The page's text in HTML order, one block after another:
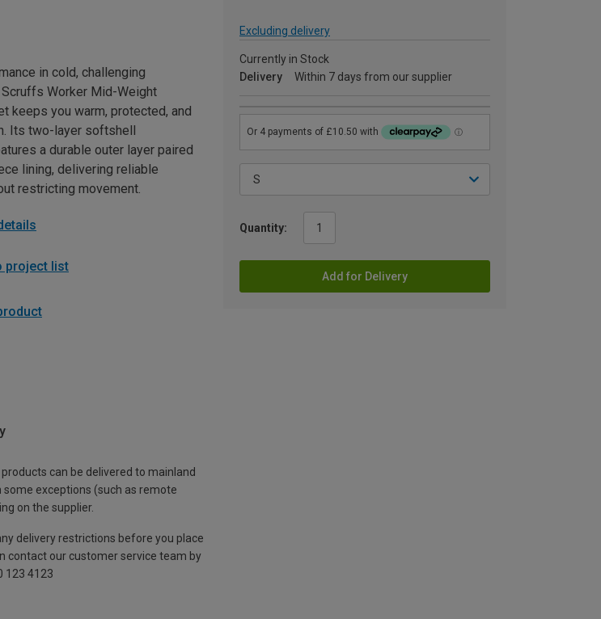
Excluding delivery
Currently in Stock
Delivery
Within 7 days from our supplier
Quantity:
Add for Delivery
in cold, challenging
Worker Mid-Weight
keeps you warm, protected, and
Its two-layer softshell
a durable outer layer paired
lining, delivering reliable
restricting movement.
project list
can be delivered to mainland
some exceptions (such as remote
on the supplier.
delivery restrictions before you place
contact our customer service team by
123 4123